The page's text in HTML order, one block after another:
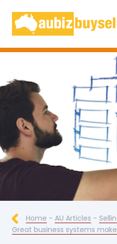
Businesses for Sale AU
Home - AU Articles -
Great business systems